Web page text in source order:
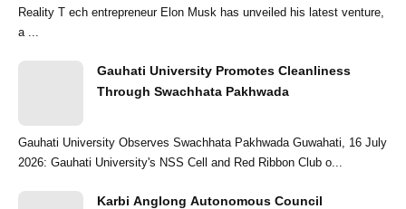
Reality T ech entrepreneur Elon Musk has unveiled his latest venture,
a ...
Gauhati University Promotes Cleanliness
Through Swachhata Pakhwada
Gauhati University Observes Swachhata Pakhwada Guwahati, 16 July
2026: Gauhati University's NSS Cell and Red Ribbon Club o...
Karbi Anglong Autonomous Council